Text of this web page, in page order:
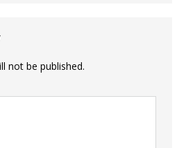
not be published.